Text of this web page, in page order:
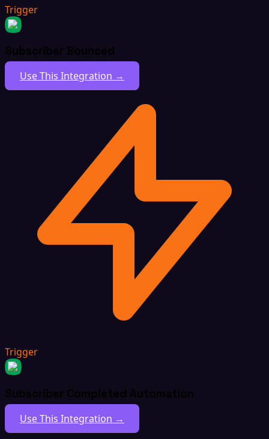
Trigger
Subscriber Bounced
Use This Integration →
Trigger
Subscriber Completed Automation
Use This Integration →